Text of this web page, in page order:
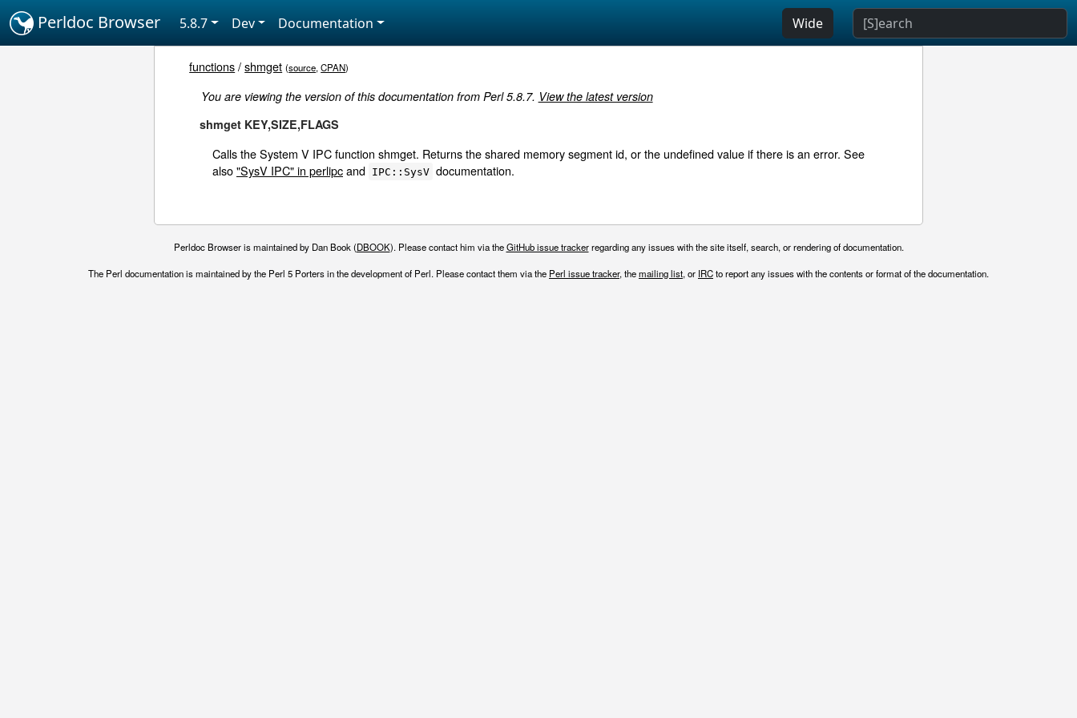
Perldoc Browser 5.8.7 Dev Documentation Wide
functions/shmget (source,CPAN)
You are viewing the version of this documentation from Perl 5.8.7. View the latest version
shmget KEY,SIZE,FLAGS
Calls the System V IPC function shmget. Returns the shared memory segment id, or the undefined value if there is an error. See
also"SysV IPC" in perlipcand IPC::SysV documentation.
Perldoc Browser is maintained by Dan Book (DBOOK). Please contact him via theGitHub issue trackerregarding any issues with the site itself, search, or rendering of documentation.
The Perl documentation is maintained by the Perl 5 Porters in the development of Perl. Please contact them via the Perl issue tracker, themailing list, or IRCto report any issues with the contents or format of the documentation.